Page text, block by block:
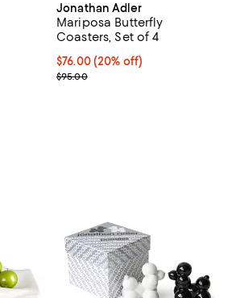
20% off; undefined;
5; 2 reviews;
Jonathan Adler
Mariposa Butterfly
Coasters, Set of 4
Current price $76.00; 20% off;
$76.00(20% off)
; Previous price $95.00;
$95.00